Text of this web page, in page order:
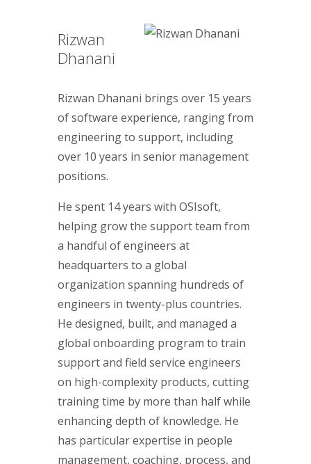
Rizwan
Dhanani
Rizwan Dhanani brings over 15 years
of software experience, ranging from
engineering to support, including
over 10 years in senior management
positions.
He spent 14 years with OSIsoft,
helping grow the support team from
a handful of engineers at
headquarters to a global
organization spanning hundreds of
engineers in twenty-plus countries.
He designed, built, and managed a
global onboarding program to train
support and field service engineers
on high-complexity products, cutting
training time by more than half while
enhancing depth of knowledge. He
has particular expertise in people
management, coaching, process, and